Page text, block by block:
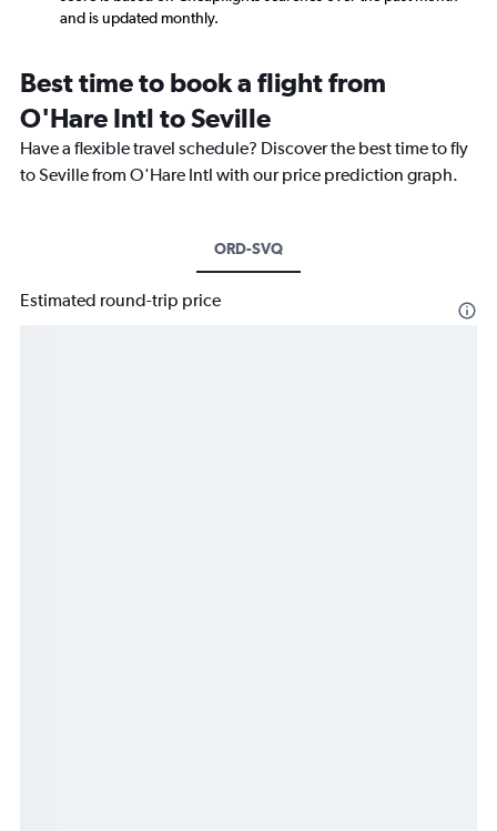
and is updated monthly.
Best time to book a flight from
O'Hare Intl to Seville
Have a flexible travel schedule? Discover the best time to fly
to Seville from O'Hare Intl with our price prediction graph.
ORD-SVQ
Estimated round-trip price